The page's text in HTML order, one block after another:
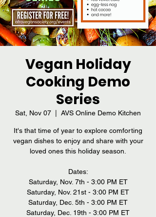
Vegan Holiday
Cooking Demo
Series
Sat, Nov 07 AVS Online Demo Kitchen
It's that time of year to explore comforting
vegan dishes to enjoy and share with your
loved ones this holiday season.
Dates:
Saturday, Nov. 7th - 3:00 PM ET
Saturday, Nov. 21st - 3:00 PM ET
Saturday, Dec. 5th - 3:00 PM ET
Saturday, Dec. 19th - 3:00 PM ET